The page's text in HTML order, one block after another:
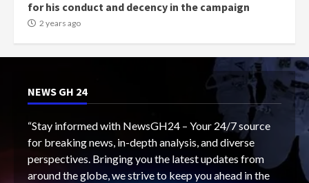
for his conduct and decency in the campaign
2 years ago
NEWS GH 24
“Stay informed with NewsGH24 – Your 24/7 source
for breaking news, in-depth analysis, and diverse
perspectives. Bringing you the latest updates from
around the globe, we strive to keep you ahead in the